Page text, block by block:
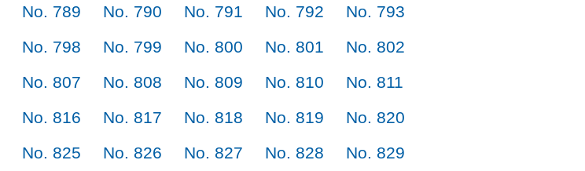
No. 789 No. 790 No. 791 No. 792
No. 793
No. 798 No. 799 No. 800 No. 801
No. 802
No. 807 No. 808 No. 809 No. 810
No. 811
No. 816 No. 817 No. 818 No. 819
No. 820
No. 825 No. 826 No. 827 No. 828
No. 829